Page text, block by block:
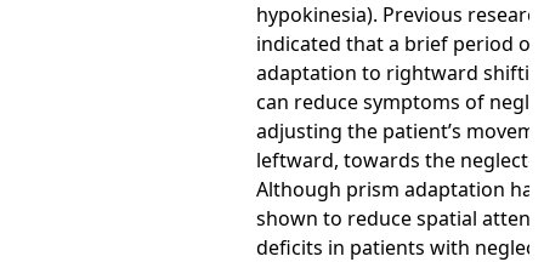
hypokinesia). Previous
indicated that a brief period of
adaptation to rightward
can reduce symptoms of
adjusting the patient’s
leftward, towards the
Although prism adaptation
shown to reduce spatial
deficits in patients with